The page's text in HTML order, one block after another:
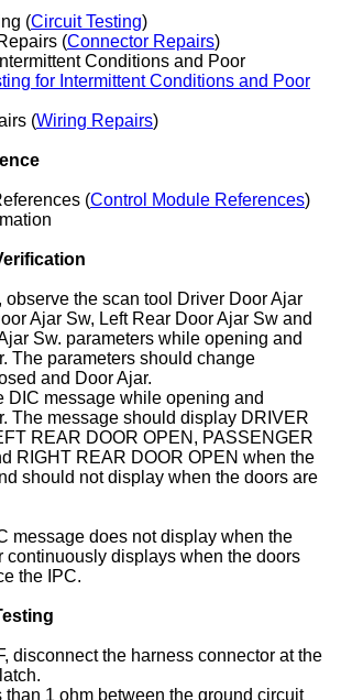
(Circuit Testing)
(Connector Repairs)
Conditions and Poor
for Intermittent Conditions and Poor
(Wiring Repairs)
(Control Module References)
observe the scan tool Driver Door Ajar
Ajar Sw, Left Rear Door Ajar Sw and
Sw. parameters while opening and
The parameters should change
and Door Ajar.
DIC message while opening and
The message should display DRIVER
REAR DOOR OPEN, PASSENGER
RIGHT REAR DOOR OPEN when the
should not display when the doors are
message does not display when the
continuously displays when the doors
the IPC.
disconnect the harness connector at the
than 1 ohm between the ground circuit